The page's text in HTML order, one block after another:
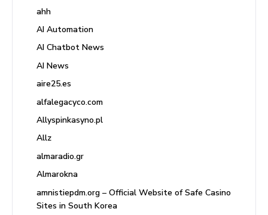
ahh
AI Automation
AI Chatbot News
AI News
aire25.es
alfalegacyco.com
Allyspinkasyno.pl
Allz
almaradio.gr
Almarokna
amnistiepdm.org – Official Website of Safe Casino
Sites in South Korea